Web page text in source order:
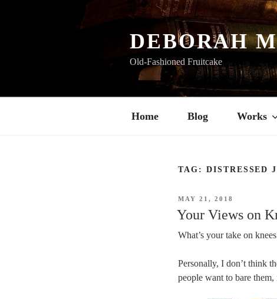
DEBORAH
Old-Fashioned Fruitcake
Home Blog Works
TAG: DISTRESSED
POSTED
MAY 21, 2018
Your Views on
What’s your take on
Personally, I don’t think
people want to bare them,